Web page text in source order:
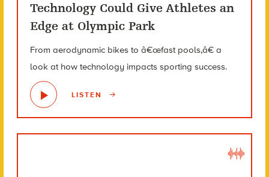
Technology Could Give Athletes an
Edge at Olympic Park
From aerodynamic bikes to â€œfast pools,â€ a
look at how technology impacts sporting success.
LISTEN